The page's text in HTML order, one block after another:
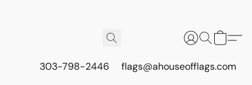
303-798-2446 flags@ahouseofflags.com